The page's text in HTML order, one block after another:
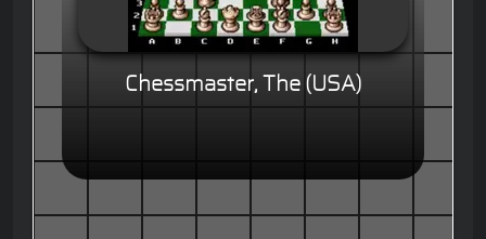
Chessmaster, The (USA)